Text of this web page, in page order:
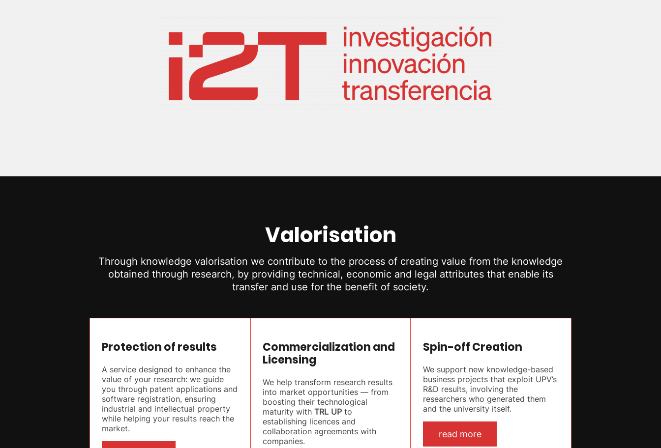
Valorisation
Through knowledge valorisation we contribute to the process of creating value from the knowledge
obtained through research, by providing technical, economic and legal attributes that enable its
transfer and use for the benefit of society.
Protection of results
A service designed to enhance the
value of your research: we guide
you through patent applications and
software registration, ensuring
industrial and intellectual property
while helping your results reach the
market.
Commercialization and
Licensing
We help transform research results
into market opportunities — from
boosting their technological
maturity with TRL UPto
establishing licences and
collaboration agreements with
companies.
Spin-off Creation
We support new knowledge-based
business projects that exploit UPV’s
R&D results, involving the
researchers who generated them
and the university itself.
read more